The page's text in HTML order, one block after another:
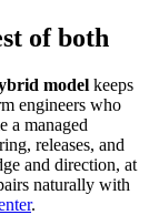
of both
model keeps
engineers who
a managed
releases, and
and direction, at
naturally with
.